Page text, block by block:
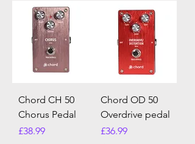
Chord CH 50
Chorus Pedal
Price
£38.99
Chord OD 50
Overdrive pedal
Price
£36.99